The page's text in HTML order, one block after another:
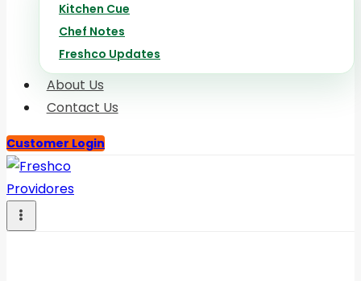
Kitchen Cue
Chef Notes
Freshco Updates
About Us
Contact Us
Customer Login